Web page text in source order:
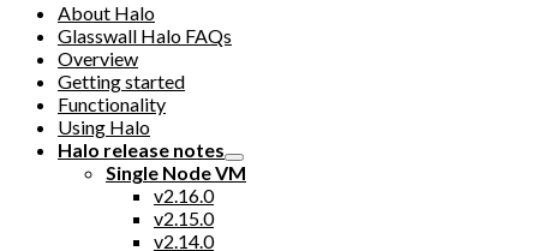
About Halo
Glasswall Halo FAQs
Overview
Getting started
Functionality
Using Halo
Halo release notes
Single Node VM
v2.16.0
v2.15.0
v2.14.0